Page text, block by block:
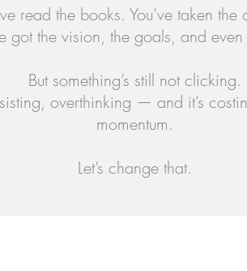
read the books. You’ve taken the
got the vision, the goals, and
But something’s still not clicking.
overthinking — and it’s
momentum.
Let’s change that.